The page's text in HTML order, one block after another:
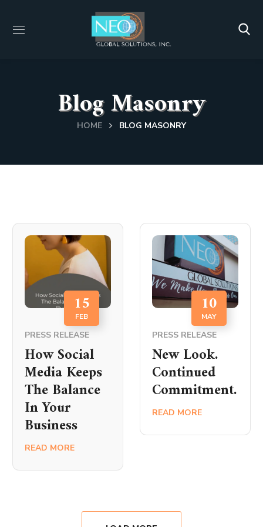
Blog Masonry
HOME BLOG MASONRY
15
FEB
PRESS RELEASE
How Social
Media Keeps
The Balance
In Your
Business
READ MORE
10
MAY
PRESS RELEASE
New Look.
Continued
Commitment.
READ MORE